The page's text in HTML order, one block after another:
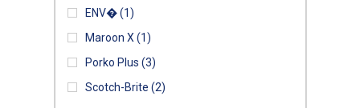
ENV� (1)
Maroon X (1)
Porko Plus (3)
Scotch-Brite (2)